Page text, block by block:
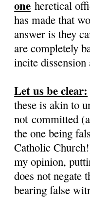
one heretical
has made that
answer is they
are completely
incite
Let us be clear:
these is akin to
not committed
the one being
Catholic
my opinion,
does not negate
bearing false